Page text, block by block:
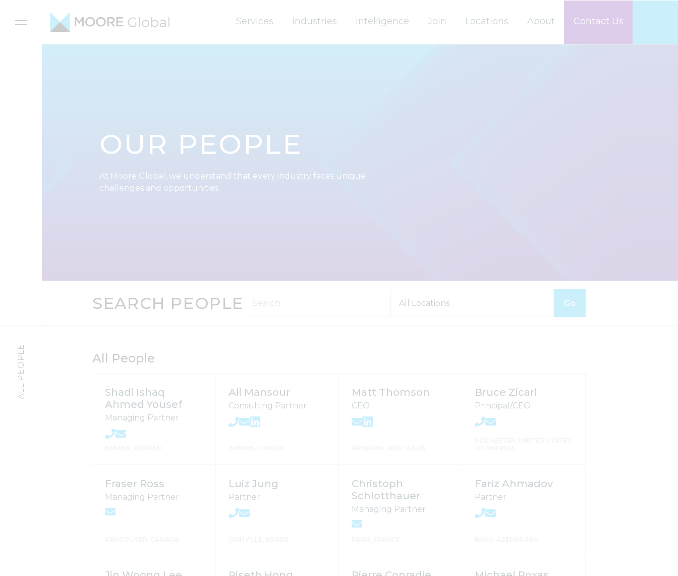
Services Industries Intelligence Join Locations About Contact Us
OUR PEOPLE
At Moore Global, we understand that every industry faces unique
challenges and opportunities.
SEARCH PEOPLE Go
ALL PEOPLE All People
Shadi Ishaq
Ahmed Yousef
Managing Partner
Ali Mansour
Consulting Partner
Matt Thomson
CEO
Bruce Zicari
Principal/CEO
Fraser Ross
Managing Partner
Luiz Jung
Partner
Christoph
Schlotthauer
Managing Partner
Fariz Ahmadov
Partner